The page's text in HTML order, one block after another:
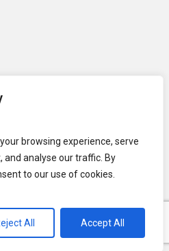
browsing experience, serve
and analyse our traffic. By
to our use of cookies.
All Accept All
Rights Reserved.